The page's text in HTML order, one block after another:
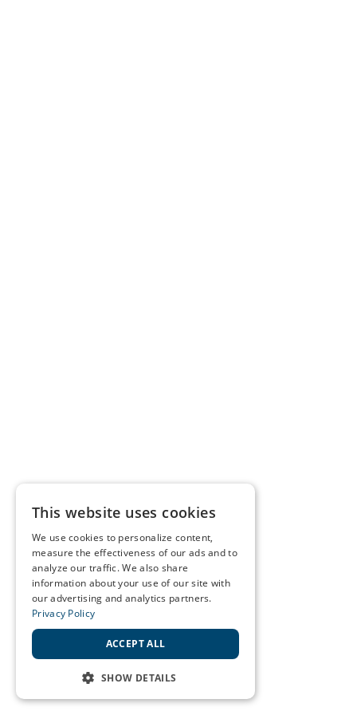
This website uses cookies
We use cookies to personalize content,
measure the effectiveness of our ads and to
analyze our traffic. We also share
information about your use of our site with
our advertising and analytics partners.
Privacy Policy
ACCEPT ALL
SHOW DETAILS
STRICTLY NECESSARY